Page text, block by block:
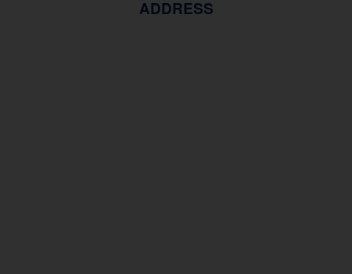
ADDRESS